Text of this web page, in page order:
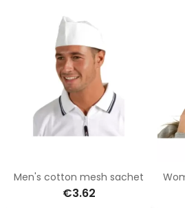
Men's cotton mesh sachet
€3.62